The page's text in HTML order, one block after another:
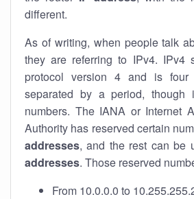
different.
As of writing, when people talk
they are referring to IPv4. IPv4
protocol version 4 and is four
separated by a period,
numbers. The IANA or Internet
Authority has reserved certain
addresses, and the rest can be
addresses. Those reserved
From 10.0.0.0 to